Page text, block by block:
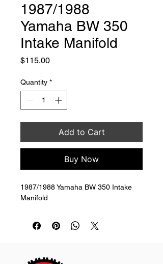
1987/1988
Yamaha BW 350
Intake Manifold
$115.00Price
Quantity *
Add to Cart
Buy Now
1987/1988 Yamaha BW 350 Intake
Manifold